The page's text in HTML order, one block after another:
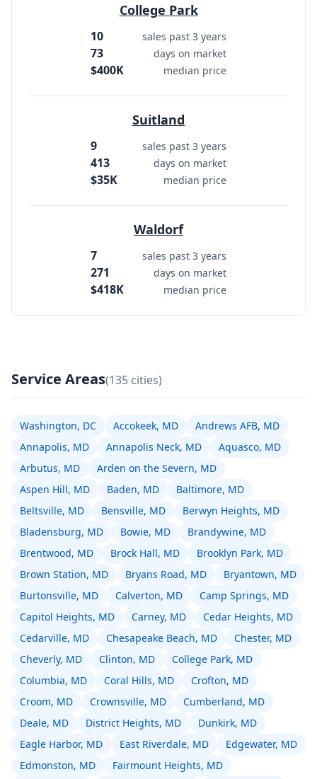
College Park
10 sales past 3 years
73 days on market
$400K median price
Suitland
9 sales past 3 years
413 days on market
$35K median price
Waldorf
7 sales past 3 years
271 days on market
$418K median price
Service Areas(135 cities)
Washington, DC Accokeek, MD
Andrews AFB, MD
Annapolis, MD
Annapolis Neck, MD
Aquasco, MD
Arbutus, MD
Arden on the Severn, MD
Aspen Hill, MD
Baden, MD
Baltimore, MD
Beltsville, MD
Bensville, MD
Berwyn Heights, MD
Bladensburg, MD
Bowie, MD
Brandywine, MD
Brentwood, MD
Brock Hall, MD
Brooklyn Park, MD
Brown Station, MD
Bryans Road, MD
Bryantown, MD
Burtonsville, MD
Calverton, MD
Camp Springs, MD
Capitol Heights, MD
Carney, MD
Cedar Heights, MD
Cedarville, MD
Chesapeake Beach, MD
Chester, MD
Cheverly, MD
Clinton, MD
College Park, MD
Columbia, MD
Coral Hills, MD
Crofton, MD
Croom, MD
Crownsville, MD
Cumberland, MD
Deale, MD
District Heights, MD
Dunkirk, MD
Eagle Harbor, MD
East Riverdale, MD
Edgewater, MD
Edmonston, MD
Fairmount Heights, MD